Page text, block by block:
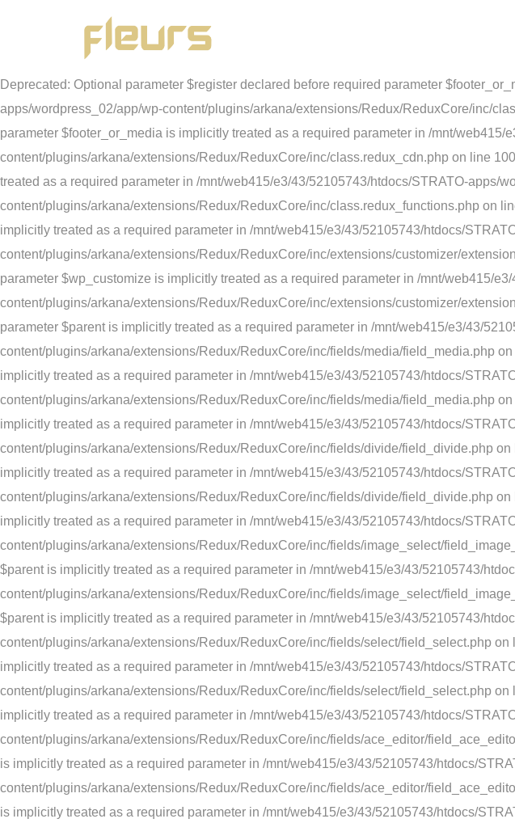
content/plugins/1and1-wordpress-assistant/inc/config.php on line 200 Deprecated:
parameter in /mnt/web415/e3/43/52105743/htdocs/STRATO-apps/wordpress_02/app/
Deprecated: Optional parameter $register declared before required parameter
apps/wordpress_02/app/wp-content/plugins/arkana/extensions/Redux/ReduxCore/inc/
parameter $footer_or_media is implicitly treated as a required parameter in /mnt/
content/plugins/arkana/extensions/Redux/ReduxCore/inc/class.redux_cdn.php on line
treated as a required parameter in /mnt/web415/e3/43/52105743/htdocs/STRATO-apps/
content/plugins/arkana/extensions/Redux/ReduxCore/inc/class.redux_functions.php on
implicitly treated as a required parameter in /mnt/web415/e3/43/52105743/htdocs/
content/plugins/arkana/extensions/Redux/ReduxCore/inc/extensions/customizer/
parameter $wp_customize is implicitly treated as a required parameter in /mnt/web415/
content/plugins/arkana/extensions/Redux/ReduxCore/inc/extensions/customizer/
parameter $parent is implicitly treated as a required parameter in /mnt/web415/e3/43/
content/plugins/arkana/extensions/Redux/ReduxCore/inc/fields/media/field_media.php
implicitly treated as a required parameter in /mnt/web415/e3/43/52105743/htdocs/
content/plugins/arkana/extensions/Redux/ReduxCore/inc/fields/media/field_media.php
implicitly treated as a required parameter in /mnt/web415/e3/43/52105743/htdocs/
content/plugins/arkana/extensions/Redux/ReduxCore/inc/fields/divide/field_divide.php
implicitly treated as a required parameter in /mnt/web415/e3/43/52105743/htdocs/
content/plugins/arkana/extensions/Redux/ReduxCore/inc/fields/divide/field_divide.php
implicitly treated as a required parameter in /mnt/web415/e3/43/52105743/htdocs/
content/plugins/arkana/extensions/Redux/ReduxCore/inc/fields/image_select/
$parent is implicitly treated as a required parameter in /mnt/web415/e3/43/52105743/
content/plugins/arkana/extensions/Redux/ReduxCore/inc/fields/image_select/
$parent is implicitly treated as a required parameter in /mnt/web415/e3/43/52105743/
content/plugins/arkana/extensions/Redux/ReduxCore/inc/fields/select/field_select.php
implicitly treated as a required parameter in /mnt/web415/e3/43/52105743/htdocs/
content/plugins/arkana/extensions/Redux/ReduxCore/inc/fields/select/field_select.php
implicitly treated as a required parameter in /mnt/web415/e3/43/52105743/htdocs/
content/plugins/arkana/extensions/Redux/ReduxCore/inc/fields/ace_editor/
is implicitly treated as a required parameter in /mnt/web415/e3/43/52105743/htdocs/
content/plugins/arkana/extensions/Redux/ReduxCore/inc/fields/ace_editor/
is implicitly treated as a required parameter in /mnt/web415/e3/43/52105743/htdocs/